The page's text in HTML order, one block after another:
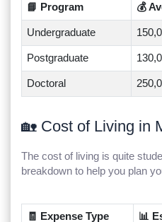
📘 Program 💰
Undergraduate
Postgraduate
Doctoral
🏡 Cost of Living in
The cost of living is quite
breakdown to help you plan
🧾 Expense Type 📊